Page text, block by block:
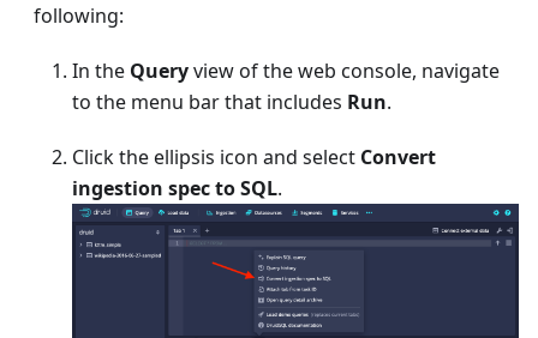
following:
In the Queryview of the web console, navigate
to the menu bar that includes Run.
Click the ellipsis icon and select Convert
ingestion spec to SQL.